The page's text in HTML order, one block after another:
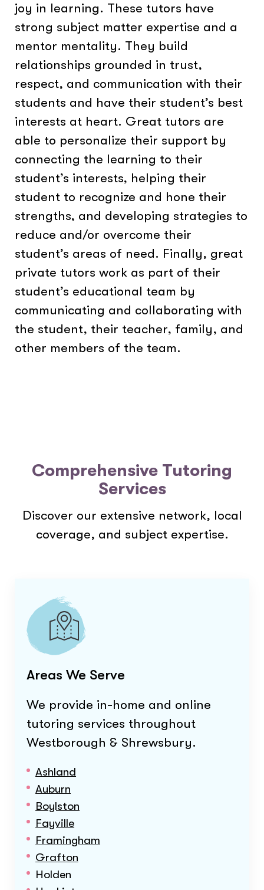
joy in learning. These tutors have
strong subject matter expertise and a
mentor mentality. They build
relationships grounded in trust,
respect, and communication with their
students and have their student’s best
interests at heart. Great tutors are
able to personalize their support by
connecting the learning to their
student’s interests, helping their
student to recognize and hone their
strengths, and developing strategies to
reduce and/or overcome their
student’s areas of need. Finally, great
private tutors work as part of their
student’s educational team by
communicating and collaborating with
the student, their teacher, family, and
other members of the team.
Comprehensive Tutoring
Services
Discover our extensive network, local
coverage, and subject expertise.
Areas We Serve
We provide in-home and online
tutoring services throughout
Westborough & Shrewsbury.
Ashland
Auburn
Boylston
Fayville
Framingham
Grafton
Holden